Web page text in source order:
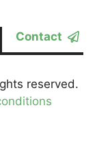
Contact
reserved.